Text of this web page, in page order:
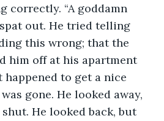
correctly. “A goddamn
out. He tried telling
this wrong; that the
him off at his apartment
to get a nice
gone. He looked away,
He looked back, but